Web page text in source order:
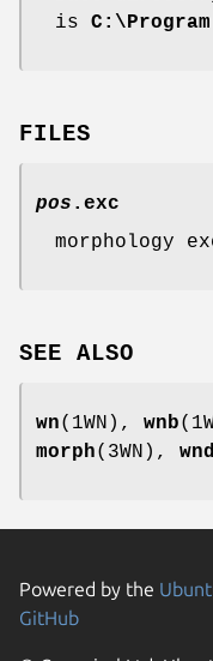
is
FILES
pos .exc
morphology
SEE ALSO
wn(1WN), wnb
morph(3WN),
Powered by the
GitHub